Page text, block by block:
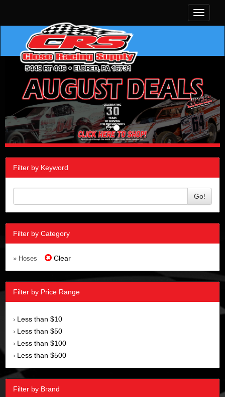
Toggle
Filter by Keyword
Go!
Filter by Category
» Hoses Clear
Filter by Price Range
› Less than $10
› Less than $50
› Less than $100
› Less than $500
Filter by Brand